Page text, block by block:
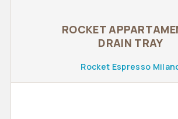
ROCKET
DRAIN TRAY
Rocket Espresso